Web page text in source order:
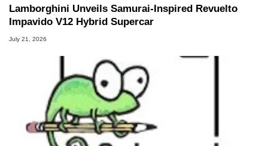
Lamborghini Unveils Samurai-Inspired Revuelto
Impavido V12 Hybrid Supercar
July 21, 2026